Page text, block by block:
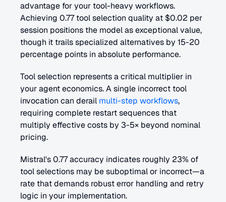
advantage for your tool-heavy workflows.
Achieving 0.77 tool selection quality at $0.02 per
session positions the model as exceptional value,
though it trails specialized alternatives by 15-20
percentage points in absolute performance.
Tool selection represents a critical multiplier in
your agent economics. A single incorrect tool
invocation can derail multi-step workflows,
requiring complete restart sequences that
multiply effective costs by 3-5× beyond nominal
pricing.
Mistral's 0.77 accuracy indicates roughly 23% of
tool selections may be suboptimal or incorrect—a
rate that demands robust error handling and retry
logic in your implementation.